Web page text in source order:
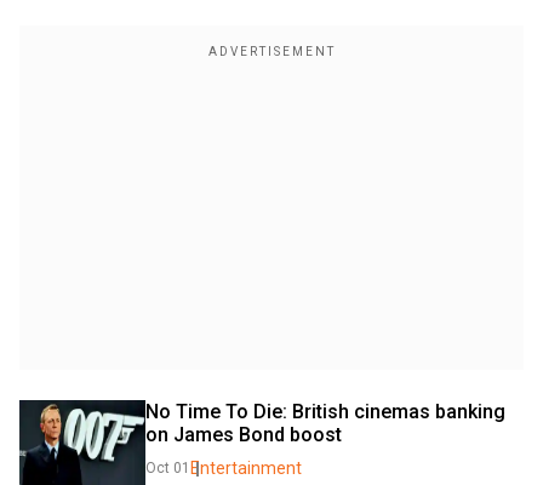
No Time To Die: British cinemas banking
on James Bond boost
Oct 01 Entertainment